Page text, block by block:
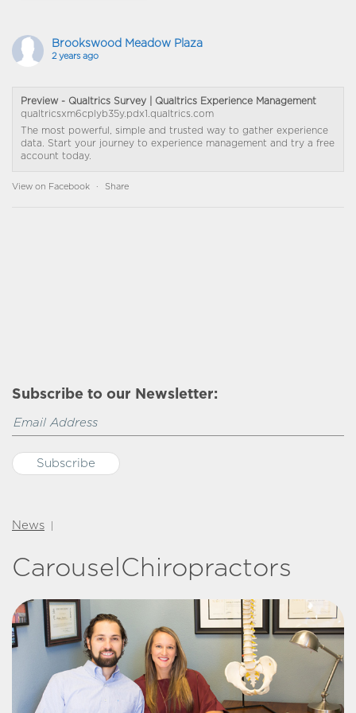
Brookswood Meadow Plaza
2 years ago
Preview - Qualtrics Survey | Qualtrics Experience Management
qualtricsxm6cplyb35y.pdx1.qualtrics.com
The most powerful, simple and trusted way to gather experience
data. Start your journey to experience management and try a free
account today.
View on Facebook · Share
Subscribe to our Newsletter:
News
CarouselChiropractors